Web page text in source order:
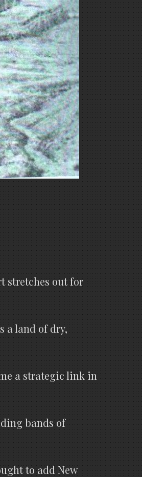
stretches out for
a land of dry,
a strategic link in
bands of
to add New